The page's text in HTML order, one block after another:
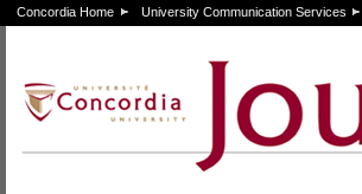
Concordia Home University Communication Services